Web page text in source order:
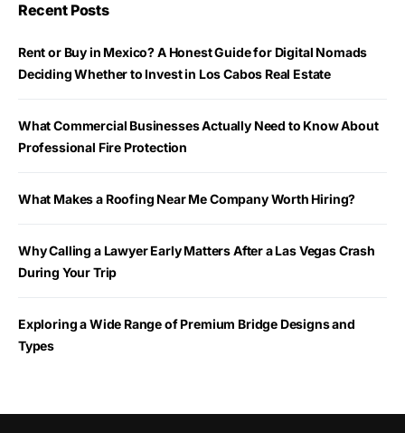
Recent Posts
Rent or Buy in Mexico? A Honest Guide for Digital Nomads
Deciding Whether to Invest in Los Cabos Real Estate
What Commercial Businesses Actually Need to Know About
Professional Fire Protection
What Makes a Roofing Near Me Company Worth Hiring?
Why Calling a Lawyer Early Matters After a Las Vegas Crash
During Your Trip
Exploring a Wide Range of Premium Bridge Designs and
Types